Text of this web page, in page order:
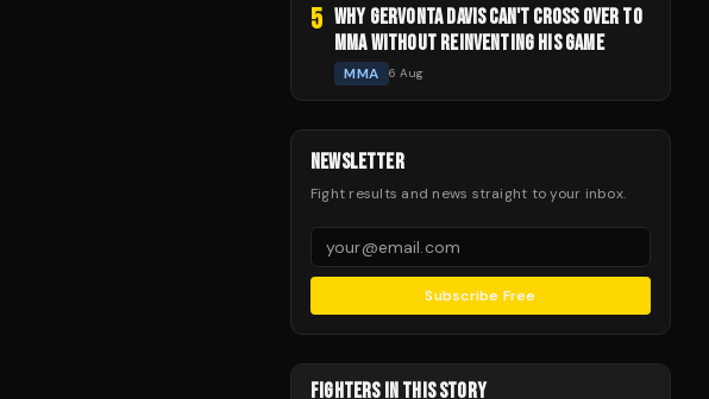
5 WHY GERVONTA DAVIS CAN'T CROSS OVER TO
MMA WITHOUT REINVENTING HIS GAME
MMA 6 Aug
NEWSLETTER
Fight results and news straight to your inbox.
Subscribe Free
FIGHTERS IN THIS STORY